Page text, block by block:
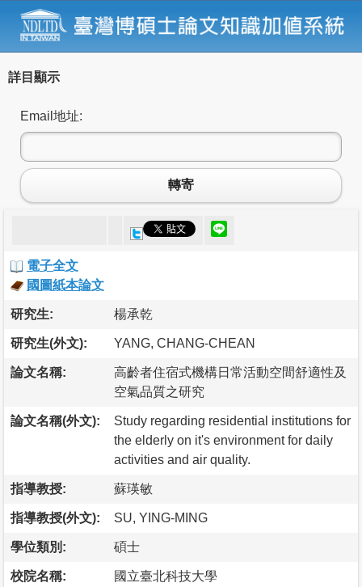
詳目顯示
Email地址:
轉寄
電子全文
國圖紙本論文
研究生: 楊承乾
研究生(外文): YANG, CHANG-CHEAN
論文名稱:
高齡者住宿式機構日常活動空間舒適性及
空氣品質之研究
論文名稱(外文):
Study regarding residential institutions for
the elderly on it's environment for daily
activities and air quality.
指導教授: 蘇瑛敏
指導教授(外文): SU, YING-MING
學位類別: 碩士
校院名稱: 國立臺北科技大學